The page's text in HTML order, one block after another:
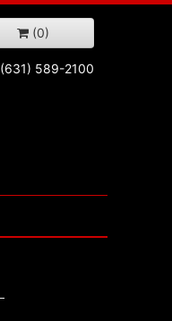
(0)
(631) 589-2100